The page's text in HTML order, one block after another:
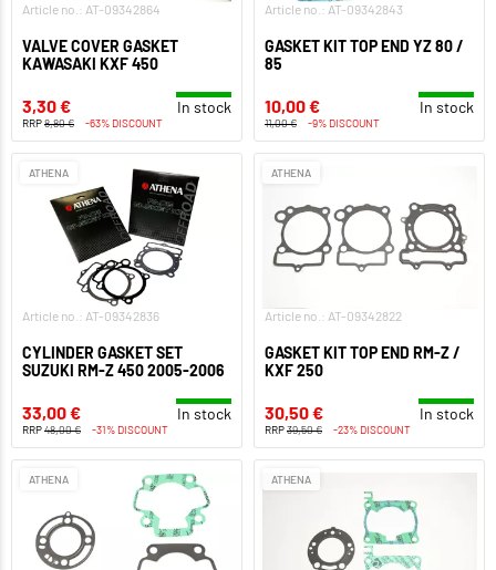
Article no.: AT-09342864
VALVE COVER GASKET
KAWASAKI KXF 450
3,30 € In stock
RRP8,80 € -63% DISCOUNT
Article no.: AT-09342843
GASKET KIT TOP END YZ 80 /
85
10,00 € In stock
11,00 € -9% DISCOUNT
ATHENA
Article no.: AT-09342836
CYLINDER GASKET SET
SUZUKI RM-Z 450 2005-2006
33,00 € In stock
RRP48,00 € -31% DISCOUNT
ATHENA
Article no.: AT-09342822
GASKET KIT TOP END RM-Z /
KXF 250
30,50 € In stock
RRP39,50 € -23% DISCOUNT
ATHENA ATHENA